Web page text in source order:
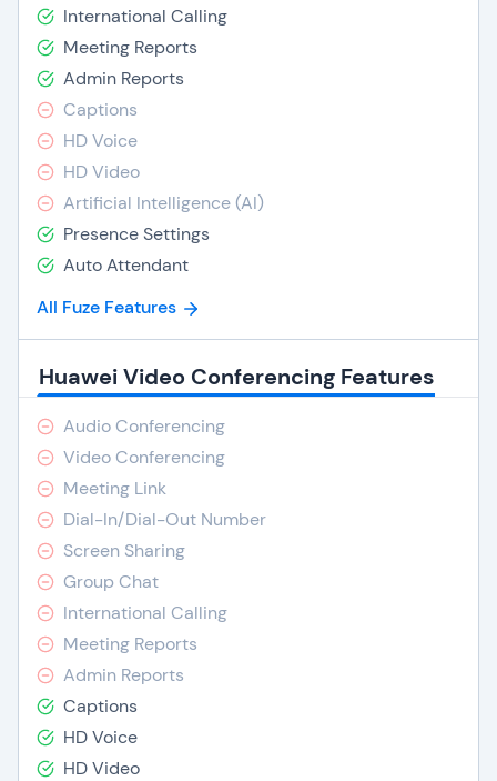
International Calling
Meeting Reports
Admin Reports
Captions
HD Voice
HD Video
Artificial Intelligence (AI)
Presence Settings
Auto Attendant
All Fuze Features
Huawei Video Conferencing Features
Audio Conferencing
Video Conferencing
Meeting Link
Dial-In/Dial-Out Number
Screen Sharing
Group Chat
International Calling
Meeting Reports
Admin Reports
Captions
HD Voice
HD Video